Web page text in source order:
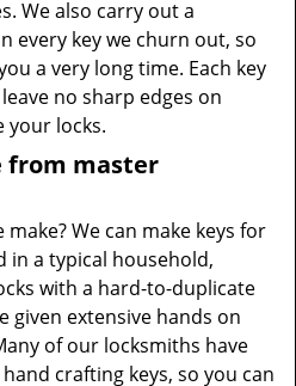
We also carry out a
every key we churn out, so
a very long time. Each key
no sharp edges on
your locks.
from master
We can make keys for
in a typical household,
with a hard-to-duplicate
extensive hands on
of our locksmiths have
crafting keys, so you can